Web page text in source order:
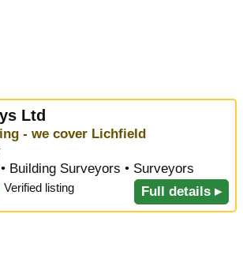
Ltd
- we cover Lichfield
Building Surveyors • Surveyors
Verified listing Full details ▸